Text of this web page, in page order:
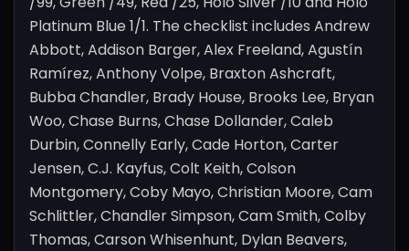
Platinum Blue 1/1. The checklist includes Andrew
Abbott, Addison Barger, Alex Freeland, Agustín
Ramírez, Anthony Volpe, Braxton Ashcraft,
Bubba Chandler, Brady House, Brooks Lee, Bryan
Woo, Chase Burns, Chase Dollander, Caleb
Durbin, Connelly Early, Cade Horton, Carter
Jensen, C.J. Kayfus, Colt Keith, Colson
Montgomery, Coby Mayo, Christian Moore, Cam
Schlittler, Chandler Simpson, Cam Smith, Colby
Thomas, Carson Whisenhunt, Dylan Beavers,